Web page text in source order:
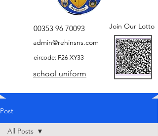
00353 96 70093
admin@rehinsns.com
eircode: F26 XY33
Join Our Lotto
school uniform
Post
All Posts